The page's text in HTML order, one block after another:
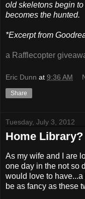
old skeletons begin
becomes the hunted.
*Excerpt from
a Rafflecopter
Eric Dunn at 9:36 AM
Share
Tuesday, July 3, 2012
Home Library?
As my wife and I are
one day in the not so
would love to
be as fancy as these